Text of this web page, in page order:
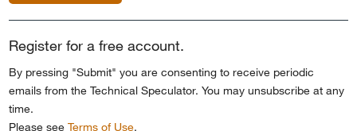
Register for a free account.
By pressing "Submit" you are consenting to receive periodic
emails from the Technical Speculator. You may unsubscribe at any
time.
Please see Terms of Use.